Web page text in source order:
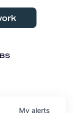
My alerts